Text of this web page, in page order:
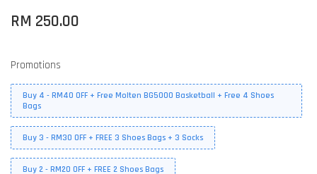
RM 250.00
Promotions
Buy 4 - RM40 OFF + Free Molten BG5000 Basketball + Free 4 Shoes
Bags
Buy 3 - RM30 OFF + FREE 3 Shoes Bags + 3 Socks
Buy 2 - RM20 OFF + FREE 2 Shoes Bags